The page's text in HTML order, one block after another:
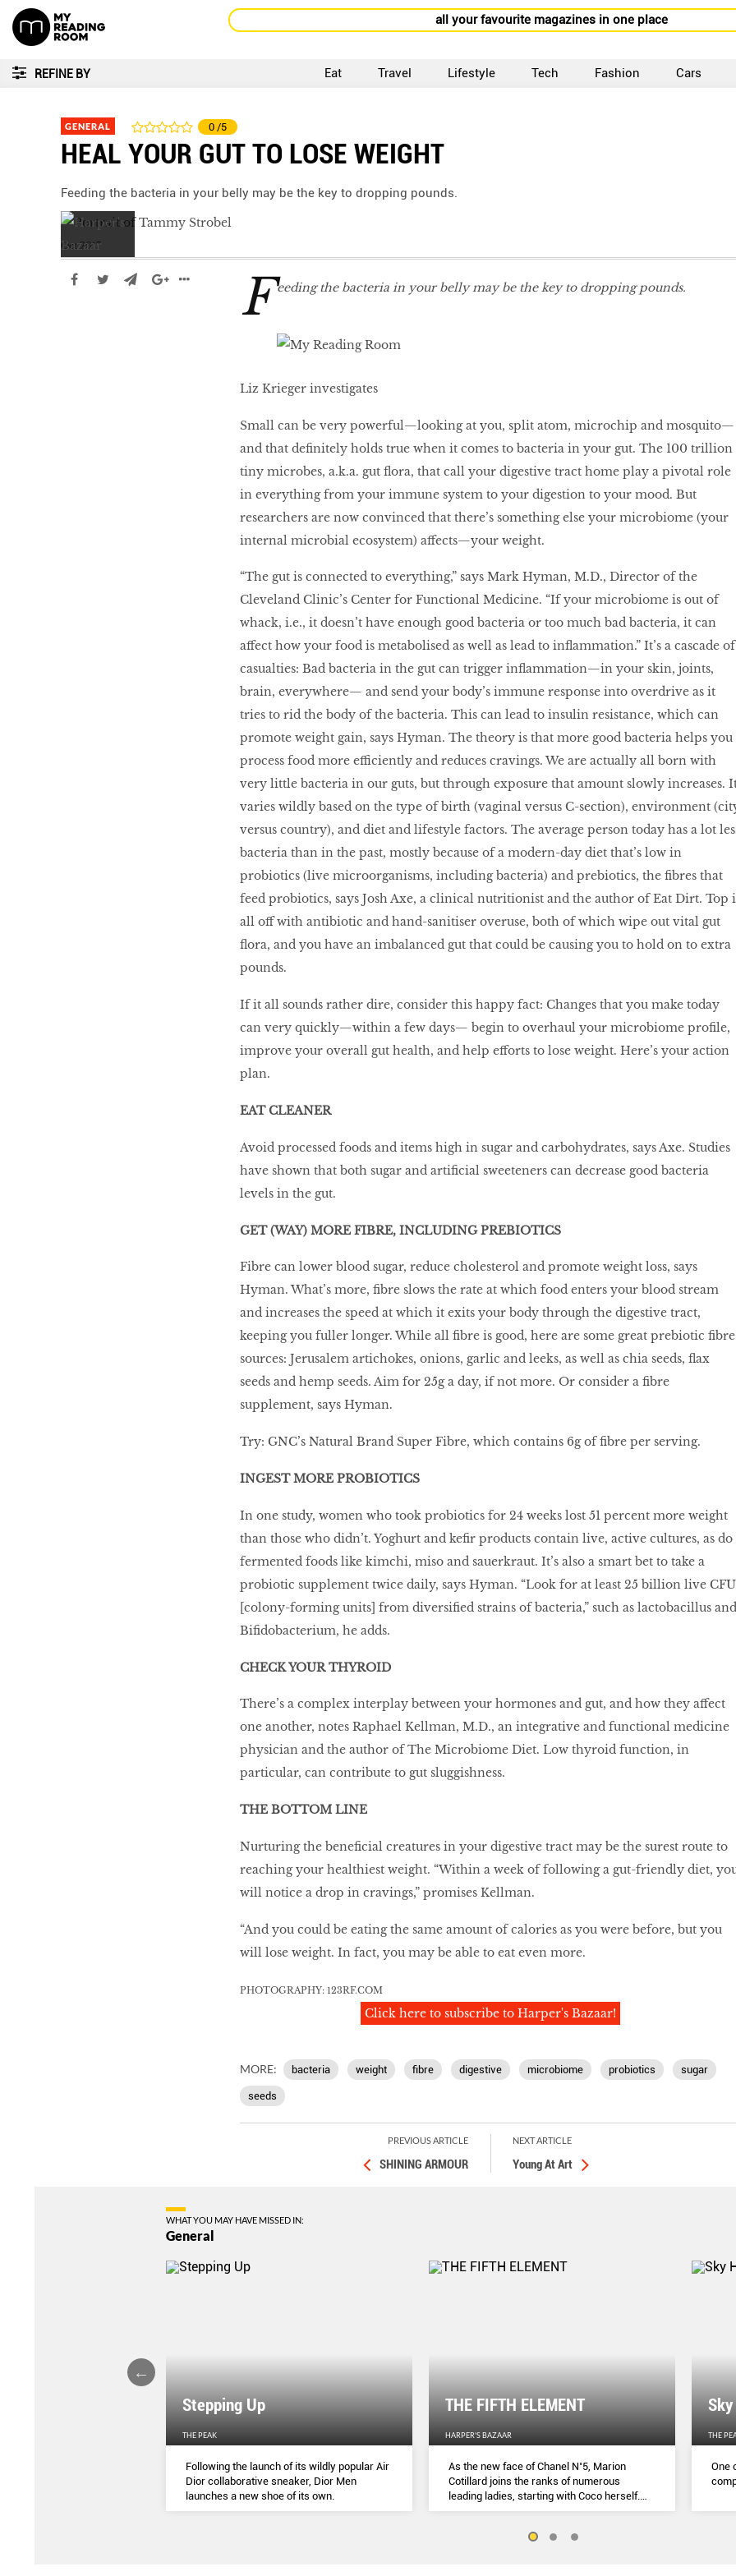
all your favourite magazines in one place
REFINE BY Eat Travel Lifestyle Tech Fashion Cars
GENERAL 0 /5
HEAL YOUR GUT TO LOSE WEIGHT
Feeding the bacteria in your belly may be the key to dropping pounds.
Oct 2017
F eeding the bacteria in your belly may be the key to dropping pounds.
Liz Krieger investigates
Small can be very powerful—looking at you, split atom, microchip and mosquito—
and that definitely holds true when it comes to bacteria in your gut. The 100 trillion
tiny microbes, a.k.a. gut flora, that call your digestive tract home play a pivotal role
in everything from your immune system to your digestion to your mood. But
researchers are now convinced that there’s something else your microbiome (your
internal microbial ecosystem) affects—your weight.
“The gut is connected to everything,” says Mark Hyman, M.D., Director of the
Cleveland Clinic’s Center for Functional Medicine. “If your microbiome is out of
whack, i.e., it doesn’t have enough good bacteria or too much bad bacteria, it can
affect how your food is metabolised as well as lead to inflammation.” It’s a cascade of
casualties: Bad bacteria in the gut can trigger inflammation—in your skin, joints,
brain, everywhere— and send your body’s immune response into overdrive as it
tries to rid the body of the bacteria. This can lead to insulin resistance, which can
promote weight gain, says Hyman. The theory is that more good bacteria helps you
process food more efficiently and reduces cravings. We are actually all born with
very little bacteria in our guts, but through exposure that amount slowly increases.
varies wildly based on the type of birth (vaginal versus C-section), environment
versus country), and diet and lifestyle factors. The average person today has a lot
bacteria than in the past, mostly because of a modern-day diet that’s low in
probiotics (live microorganisms, including bacteria) and prebiotics, the fibres that
feed probiotics, says Josh Axe, a clinical nutritionist and the author of Eat Dirt. Top
all off with antibiotic and hand-sanitiser overuse, both of which wipe out vital gut
flora, and you have an imbalanced gut that could be causing you to hold on to extra
pounds.
If it all sounds rather dire, consider this happy fact: Changes that you make today
can very quickly—within a few days— begin to overhaul your microbiome profile,
improve your overall gut health, and help efforts to lose weight. Here’s your action
plan.
EAT CLEANER
Avoid processed foods and items high in sugar and carbohydrates, says Axe. Studies
have shown that both sugar and artificial sweeteners can decrease good bacteria
levels in the gut.
GET (WAY) MORE FIBRE, INCLUDING PREBIOTICS
Fibre can lower blood sugar, reduce cholesterol and promote weight loss, says
Hyman. What’s more, fibre slows the rate at which food enters your blood stream
and increases the speed at which it exits your body through the digestive tract,
keeping you fuller longer. While all fibre is good, here are some great prebiotic fibre
sources: Jerusalem artichokes, onions, garlic and leeks, as well as chia seeds, flax
seeds and hemp seeds. Aim for 25g a day, if not more. Or consider a fibre
supplement, says Hyman.
Try: GNC’s Natural Brand Super Fibre, which contains 6g of fibre per serving.
INGEST MORE PROBIOTICS
In one study, women who took probiotics for 24 weeks lost 51 percent more weight
than those who didn’t. Yoghurt and kefir products contain live, active cultures, as do
fermented foods like kimchi, miso and sauerkraut. It’s also a smart bet to take a
probiotic supplement twice daily, says Hyman. “Look for at least 25 billion live
[colony-forming units] from diversified strains of bacteria,” such as lactobacillus and
Bifidobacterium, he adds.
CHECK YOUR THYROID
There’s a complex interplay between your hormones and gut, and how they affect
one another, notes Raphael Kellman, M.D., an integrative and functional medicine
physician and the author of The Microbiome Diet. Low thyroid function, in
particular, can contribute to gut sluggishness.
THE BOTTOM LINE
Nurturing the beneficial creatures in your digestive tract may be the surest route to
reaching your healthiest weight. “Within a week of following a gut-friendly diet,
will notice a drop in cravings,” promises Kellman.
“And you could be eating the same amount of calories as you were before, but you
will lose weight. In fact, you may be able to eat even more.
PHOTOGRAPHY: 123RF.COM
Click here to subscribe to Harper's Bazaar!
MORE: bacteria weight fibre digestive microbiome probiotics sugar
seeds
PREVIOUS ARTICLE
SHINING ARMOUR
NEXT ARTICLE
Young At Art
WHAT YOU MAY HAVE MISSED IN:
General
Stepping Up
THE PEAK
Following the launch of its wildly popular Air
Dior collaborative sneaker, Dior Men
launches a new shoe of its own.
THE FIFTH ELEMENT
HARPER'S BAZAAR
As the new face of Chanel N˚5, Marion
Cotillard joins the ranks of numerous
leading ladies, starting with Coco herself.
She talks to Lydia Slater about her passion
the lessons she learnt during lockdown.
THE
One